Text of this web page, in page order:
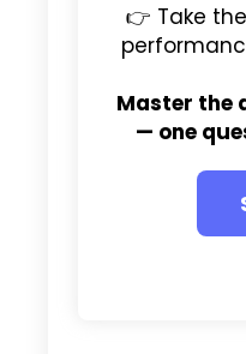
👉 Take
Master the
— one